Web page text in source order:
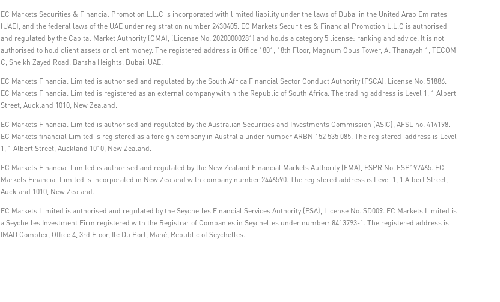
EC Markets Securities & Financial Promotion L.L.C is incorporated with limited liability under the laws of Dubai in the United Arab Emirates
(UAE), and the federal laws of the UAE under registration number 2430405. EC Markets Securities & Financial Promotion L.L.C is authorised
and regulated by the Capital Market Authority (CMA), (License No. 20200000281) and holds a category 5 license: ranking and advice. It is not
authorised to hold client assets or client money. The registered address is Office 1801, 18th Floor, Magnum Opus Tower, Al Thanayah 1, TECOM
C, Sheikh Zayed Road, Barsha Heights, Dubai, UAE.
EC Markets Financial Limited is authorised and regulated by the South Africa Financial Sector Conduct Authority (FSCA), License No. 51886.
EC Markets Financial Limited is registered as an external company within the Republic of South Africa. The trading address is Level 1, 1 Albert
Street, Auckland 1010, New Zealand.
EC Markets Financial Limited is authorised and regulated by the Australian Securities and Investments Commission (ASIC), AFSL no. 414198.
EC Markets financial Limited is registered as a foreign company in Australia under number ARBN 152 535 085. The registered address is Level
1, 1 Albert Street, Auckland 1010, New Zealand.
EC Markets Financial Limited is authorised and regulated by the New Zealand Financial Markets Authority (FMA), FSPR No. FSP197465. EC
Markets Financial Limited is incorporated in New Zealand with company number 2446590. The registered address is Level 1, 1 Albert Street,
Auckland 1010, New Zealand.
EC Markets Limited is authorised and regulated by the Seychelles Financial Services Authority (FSA), License No. SD009. EC Markets Limited is
a Seychelles Investment Firm registered with the Registrar of Companies in Seychelles under number: 8413793-1. The registered address is
IMAD Complex, Office 4, 3rd Floor, Ile Du Port, Mahé, Republic of Seychelles.